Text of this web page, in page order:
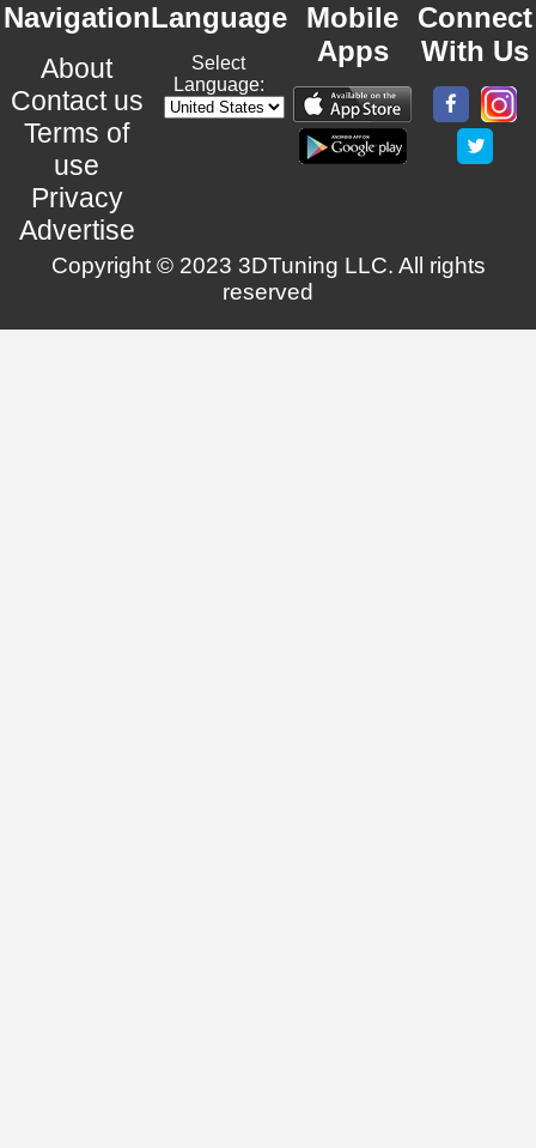
Navigation
About
Contact us
Terms of
use
Privacy
Advertise
Language
Select
Language:
Mobile
Apps
Connect
With Us
Copyright © 2023 3DTuning LLC. All rights
reserved